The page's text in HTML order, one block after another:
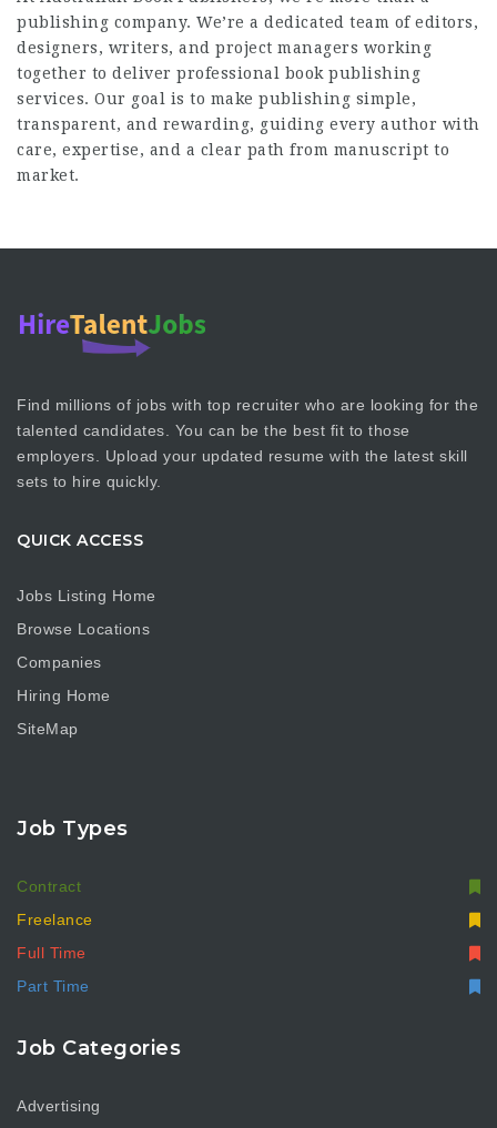
publishing company. We’re a dedicated team of editors,
designers, writers, and project managers working
together to deliver professional book publishing
services. Our goal is to make publishing simple,
transparent, and rewarding, guiding every author with
care, expertise, and a clear path from manuscript to
market.
Find millions of jobs with top recruiter who are looking for the
talented candidates. You can be the best fit to those
employers. Upload your updated resume with the latest skill
sets to hire quickly.
QUICK ACCESS
Jobs Listing Home
Browse Locations
Companies
Hiring Home
SiteMap
Job Types
Contract
Freelance
Full Time
Part Time
Job Categories
Advertising